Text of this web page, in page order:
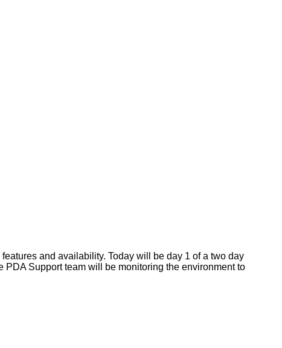
and availability. Today will be day 1 of a two day
Support team will be monitoring the environment to